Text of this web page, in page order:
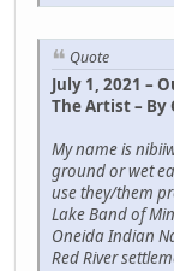
Quote
July 1, 2021 –
The Artist – By
My name is
ground or wet
use they/them
Lake Band of
Oneida Indian
Red River